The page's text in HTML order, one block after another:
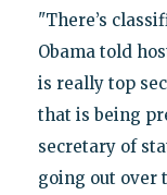
"There’s
Obama told
is really top
that is being
secretary of
going out over